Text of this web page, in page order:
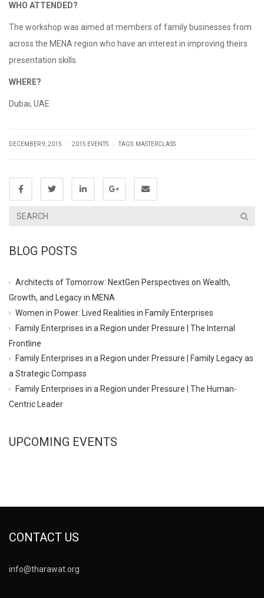
WHO ATTENDED?
The workshop was aimed at members of family businesses from
across the MENA region who have an interest in improving theirs
presentation skills.
WHERE?
Dubai, UAE
DECEMBER 9, 2015 2015 EVENTS TAGS: MASTERCLASS
BLOG POSTS
Architects of Tomorrow: NextGen Perspectives on Wealth,
Growth, and Legacy in MENA
Women in Power: Lived Realities in Family Enterprises
Family Enterprises in a Region under Pressure | The Internal
Frontline
Family Enterprises in a Region under Pressure | Family Legacy as
a Strategic Compass
Family Enterprises in a Region under Pressure | The Human-
Centric Leader
UPCOMING EVENTS
CONTACT US
info@tharawat.org